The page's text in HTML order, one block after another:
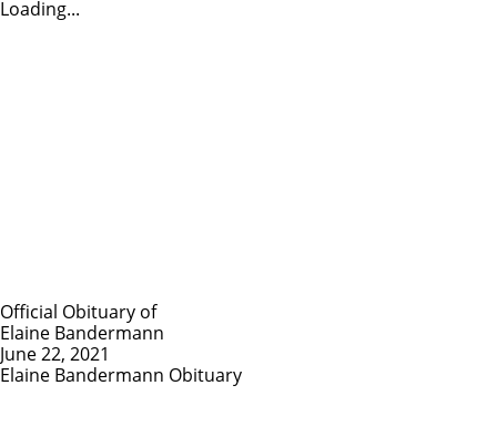
Loading...
Official Obituary of
Elaine Bandermann
June 22, 2021
Elaine Bandermann Obituary